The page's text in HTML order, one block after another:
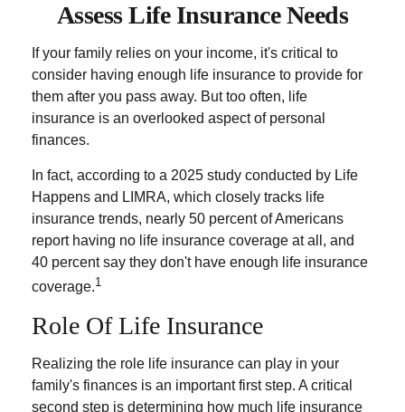
Assess Life Insurance Needs
If your family relies on your income, it's critical to
consider having enough life insurance to provide for
them after you pass away. But too often, life
insurance is an overlooked aspect of personal
finances.
In fact, according to a 2025 study conducted by Life
Happens and LIMRA, which closely tracks life
insurance trends, nearly 50 percent of Americans
report having no life insurance coverage at all, and
40 percent say they don't have enough life insurance
coverage.1
Role Of Life Insurance
Realizing the role life insurance can play in your
family's finances is an important first step. A critical
second step is determining how much life insurance